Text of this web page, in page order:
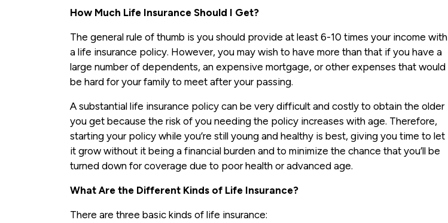
How Much Life Insurance Should I Get?
The general rule of thumb is you should provide at least 6-10 times your income with
a life insurance policy. However, you may wish to have more than that if you have a
large number of dependents, an expensive mortgage, or other expenses that would
be hard for your family to meet after your passing.
A substantial life insurance policy can be very difficult and costly to obtain the older
you get because the risk of you needing the policy increases with age. Therefore,
starting your policy while you’re still young and healthy is best, giving you time to let
it grow without it being a financial burden and to minimize the chance that you’ll be
turned down for coverage due to poor health or advanced age.
What Are the Different Kinds of Life Insurance?
There are three basic kinds of life insurance: